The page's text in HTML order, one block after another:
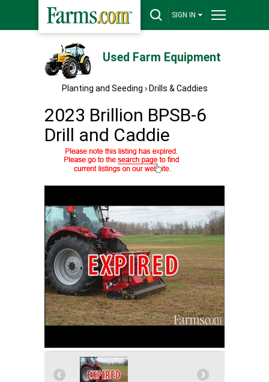
SIGN IN
Used Farm Equipment
Planting and Seeding › Drills & Caddies
2023 Brillion BPSB-6
Drill and Caddie